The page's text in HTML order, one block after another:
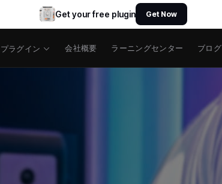
Get your free plugin Get Now
プラグイン 会社概要 ラーニングセンター ブログ